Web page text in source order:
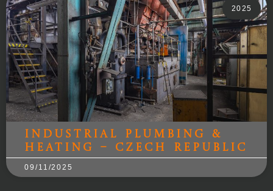
2025
Industrial Plumbing &
Heating – Czech Republic
09/11/2025